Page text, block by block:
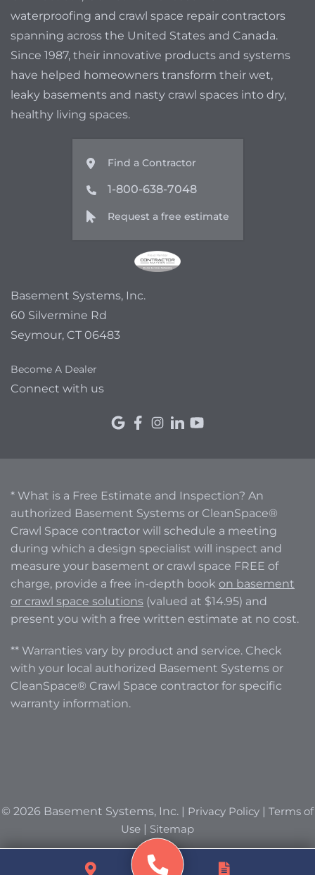
waterproofing and crawl space repair contractors
spanning across the United States and Canada.
Since 1987, their innovative products and systems
have helped homeowners transform their wet,
leaky basements and nasty crawl spaces into dry,
healthy living spaces.
Find a Contractor
1-800-638-7048
Request a free estimate
Basement Systems, Inc.
60 Silvermine Rd
Seymour, CT 06483
Become A Dealer
Connect with us
* What is a Free Estimate and Inspection? An
authorized Basement Systems or CleanSpace®
Crawl Space contractor will schedule a meeting
during which a design specialist will inspect and
measure your basement or crawl space FREE of
charge, provide a free in-depth book on basement
or crawl space solutions (valued at $14.95) and
present you with a free written estimate at no cost.
** Warranties vary by product and service. Check
with your local authorized Basement Systems or
CleanSpace® Crawl Space contractor for specific
warranty information.
© 2026 Basement Systems, Inc. | Privacy Policy | Terms of
Use | Sitemap